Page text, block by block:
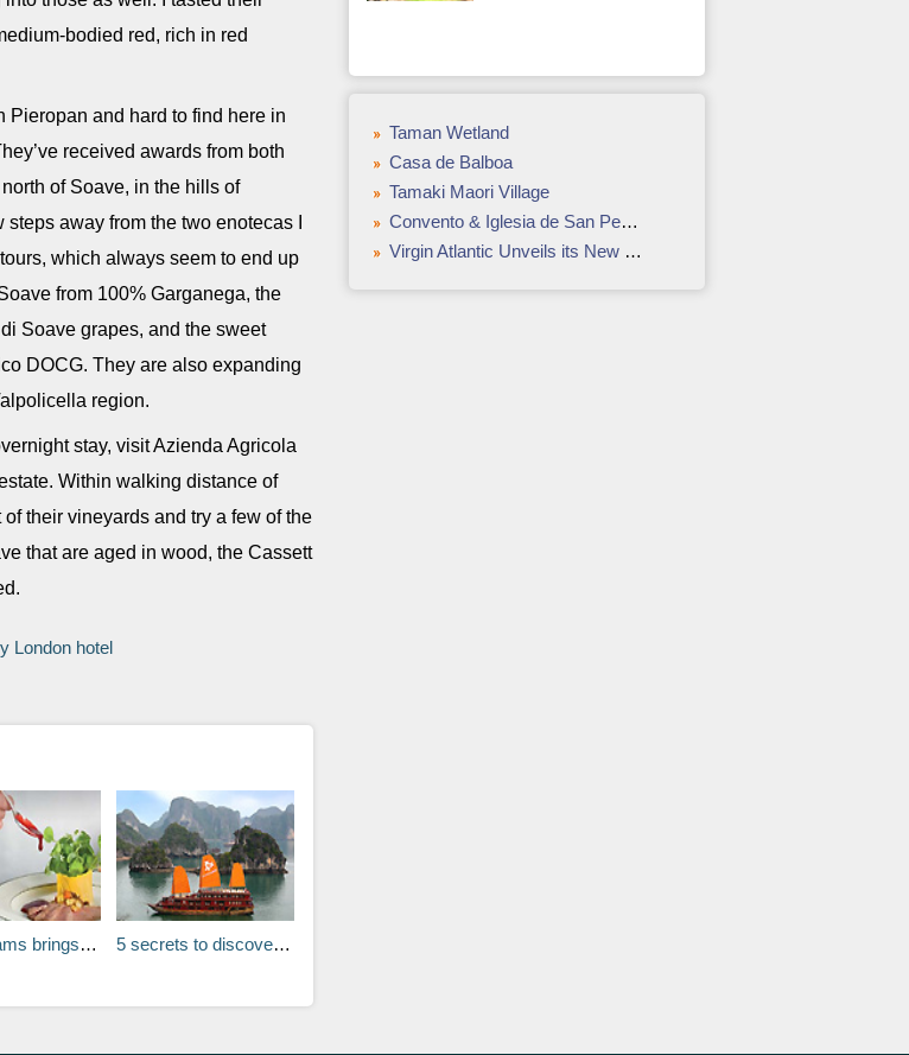
bodied red, rich in red
Pieropan and hard to find here in
received awards from both
of Soave, in the hills of
away from the two enotecas I
which always seem to end up
from 100% Garganega, the
Soave grapes, and the sweet
DOCG. They are also expanding
region.
stay, visit Azienda Agricola
Within walking distance of
their vineyards and try a few of the
that are aged in wood, the Cassett
London hotel
5 secrets to discovering the colonial charms of Vietnam
Taman Wetland
Casa de Balboa
Tamaki Maori Village
Convento & Iglesia de San Pedro Claver
Virgin Atlantic Unveils its New Clubhouse at LAX